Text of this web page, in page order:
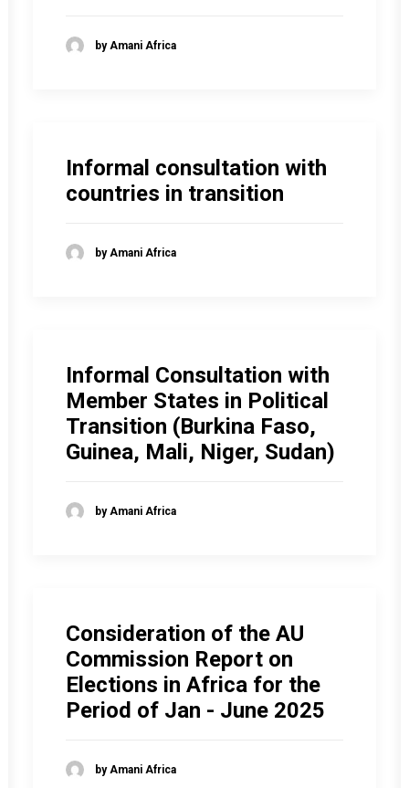
by Amani Africa
Informal consultation with
countries in transition
by Amani Africa
Informal Consultation with
Member States in Political
Transition (Burkina Faso,
Guinea, Mali, Niger, Sudan)
by Amani Africa
Consideration of the AU
Commission Report on
Elections in Africa for the
Period of Jan - June 2025
by Amani Africa